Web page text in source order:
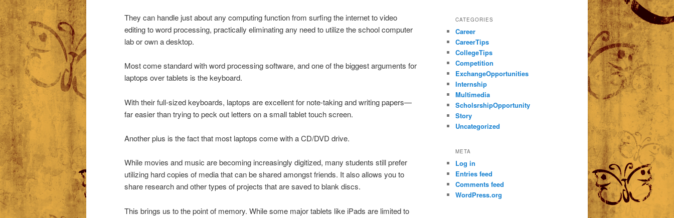
They can handle just about any computing function from surfing the internet to video
editing to word processing, practically eliminating any need to utilize the school computer
lab or own a desktop.
Most come standard with word processing software, and one of the biggest arguments for
laptops over tablets is the keyboard.
With their full-sized keyboards, laptops are excellent for note-taking and writing papers—
far easier than trying to peck out letters on a small tablet touch screen.
Another plus is the fact that most laptops come with a CD/DVD drive.
While movies and music are becoming increasingly digitized, many students still prefer
utilizing hard copies of media that can be shared amongst friends. It also allows you to
share research and other types of projects that are saved to blank discs.
This brings us to the point of memory. While some major tablets like iPads are limited to
CATEGORIES
Career
CareerTips
CollegeTips
Competition
ExchangeOpportunities
Internship
Multimedia
ScholsrshipOpportunity
Story
Uncategorized
META
Log in
Entries feed
Comments feed
WordPress.org